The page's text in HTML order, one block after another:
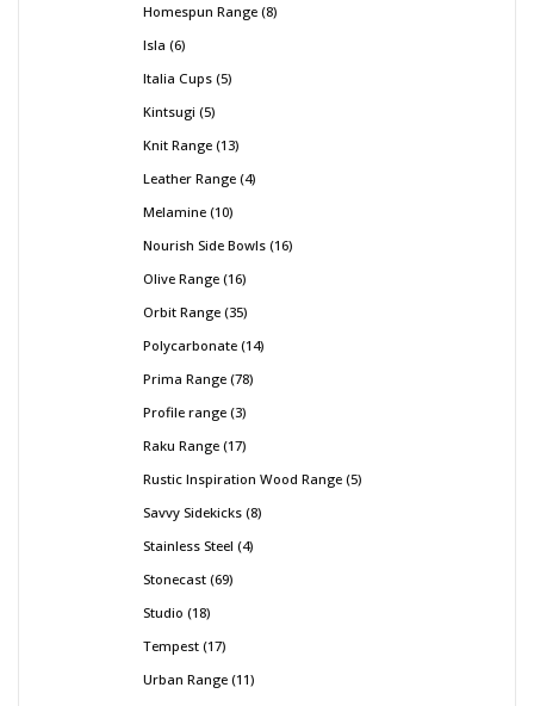
Homespun Range 8
Isla 6
Italia Cups 5
Kintsugi 5
Knit Range 13
Leather Range 4
Melamine 10
Nourish Side Bowls 16
Olive Range 16
Orbit Range 35
Polycarbonate 14
Prima Range 78
Profile range 3
Raku Range 17
Rustic Inspiration Wood Range 5
Savvy Sidekicks 8
Stainless Steel 4
Stonecast 69
Studio 18
Tempest 17
Urban Range 11